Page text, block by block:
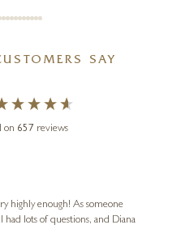
TOFT
SAY
on 657 reviews
highly enough! As someone
lots of questions, and Diana